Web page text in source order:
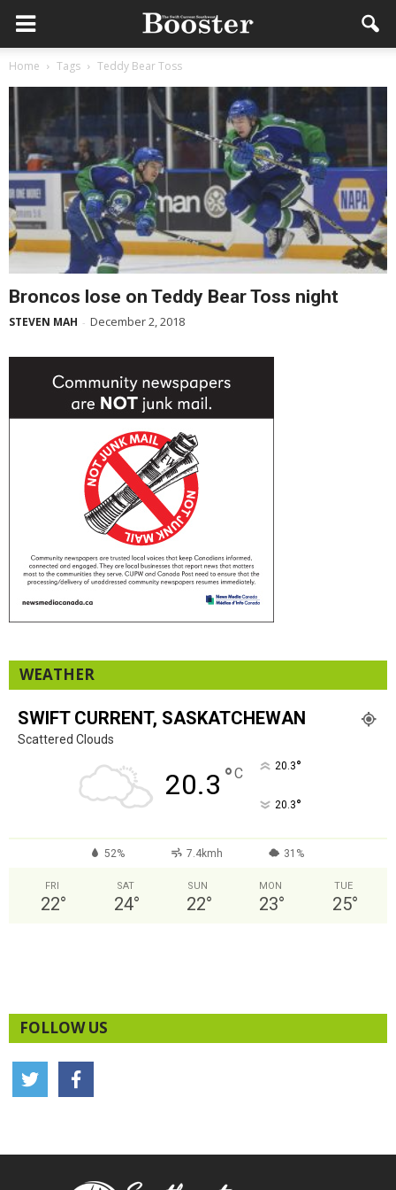
Home Tags Teddy Bear Toss
Broncos lose on Teddy Bear Toss night
STEVEN MAH - December 2, 2018
WEATHER
SWIFT CURRENT, SASKATCHEWAN
Scattered Clouds
20.3 °C 20.3°
20.3°
52% 7.4kmh 31%
FRI
22°
SAT
24°
SUN
22°
MON
23°
TUE
25°
FOLLOW US